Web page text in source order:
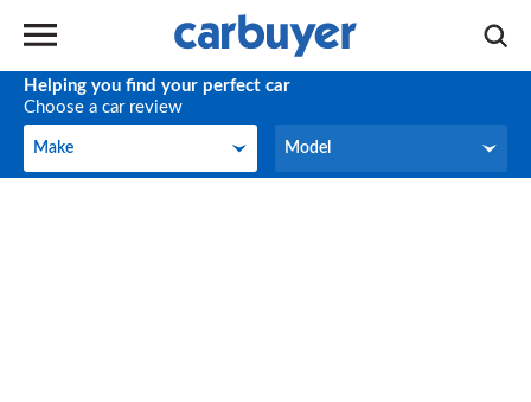
Helping you find your perfect car
Choose a car review
Make
Make Model
Model